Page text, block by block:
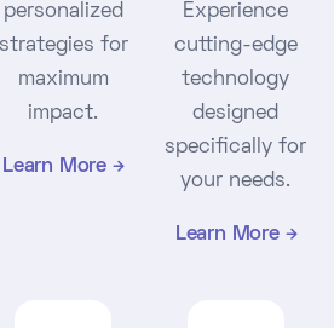
personalized
strategies for
maximum
impact.
Learn More
Experience
cutting-edge
technology
designed
specifically for
your needs.
Learn More